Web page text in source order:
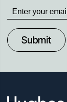
Stay
up
to
Date